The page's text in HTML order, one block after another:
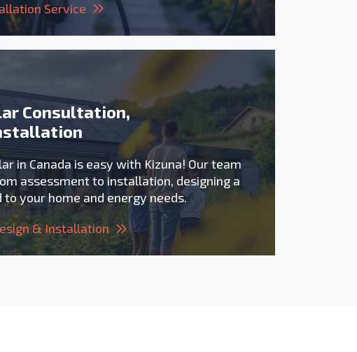
Service
Consultation,
in Canada is easy with Kizuna! Our team
assessment to installation, designing a
your home and energy needs.
& Installation